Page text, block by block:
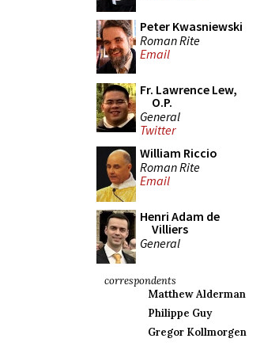
Peter Kwasniewski
Roman Rite
Email
Fr. Lawrence Lew,
O.P.
General
Twitter
William Riccio
Roman Rite
Email
Henri Adam de
Villiers
General
correspondents
Matthew Alderman
Philippe Guy
Gregor Kollmorgen